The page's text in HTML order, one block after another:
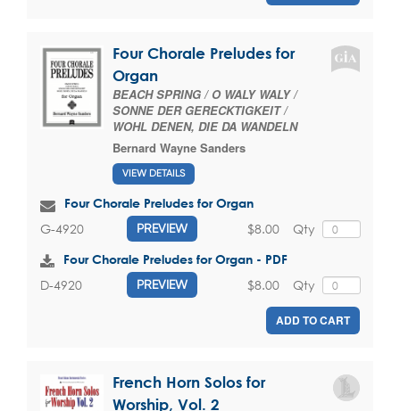
Four Chorale Preludes for
Organ
BEACH SPRING / O WALY WALY /
SONNE DER GERECKTIGKEIT /
WOHL DENEN, DIE DA WANDELN
Bernard Wayne Sanders
VIEW DETAILS
Four Chorale Preludes for Organ
G-4920 PREVIEW Qty
$8.00
Four Chorale Preludes for Organ - PDF
D-4920 PREVIEW Qty
$8.00
ADD TO CART
French Horn Solos for
Worship, Vol. 2